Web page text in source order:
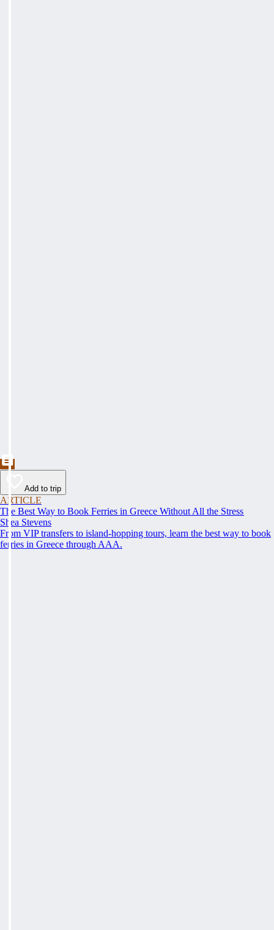
Add to trip
ARTICLE
The Best Way to Book Ferries in Greece Without All the Stress
Shea Stevens
From VIP transfers to island-hopping tours, learn the best way to book
ferries in Greece through AAA.